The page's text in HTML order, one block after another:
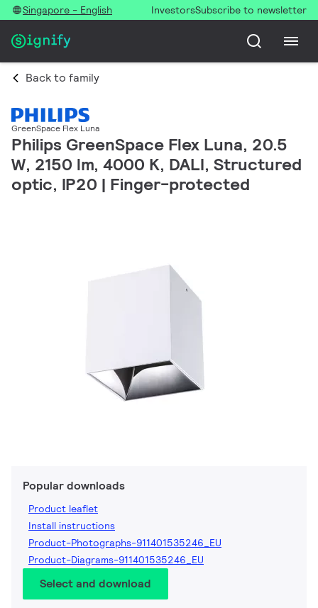
Singapore - English InvestorsSubscribe to newsletter
Back to family
GreenSpace Flex Luna
Philips GreenSpace Flex Luna, 20.5
W, 2150 lm, 4000 K, DALI, Structured
optic, IP20 | Finger-protected
Popular downloads
Product leaflet
Install instructions
Product-Photographs-911401535246_EU
Product-Diagrams-911401535246_EU
Select and download